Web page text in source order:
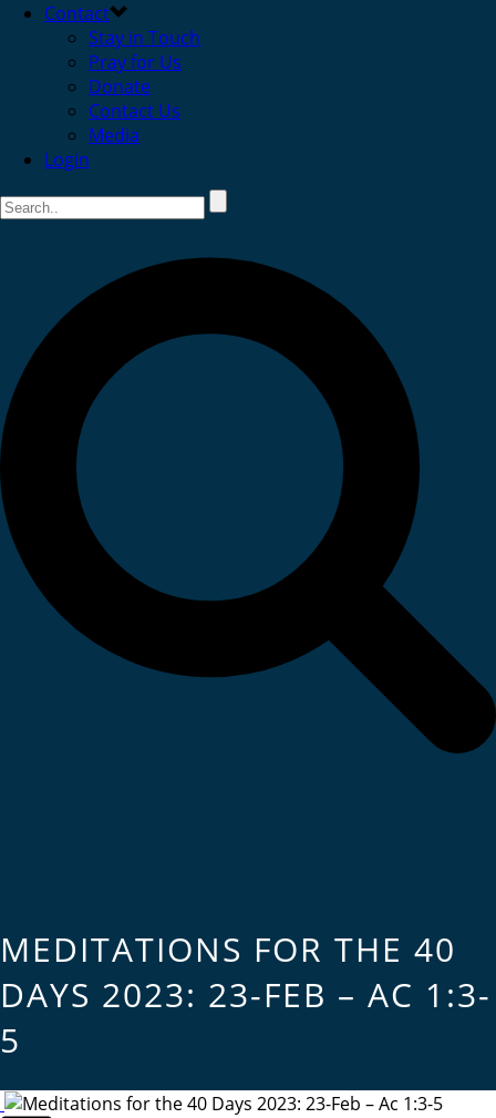
Contact
Stay in Touch
Pray for Us
Donate
Contact Us
Media
Login
MEDITATIONS FOR THE 40
DAYS 2023: 23-FEB – AC 1:3-
5